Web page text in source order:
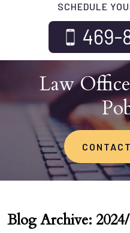
SCHEDULE
469-
Law
Blog Archive: